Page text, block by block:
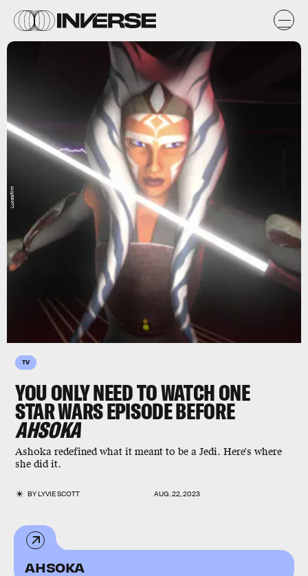
TV
YOU ONLY NEED TO WATCH ONE
STAR WARS EPISODE BEFORE
AHSOKA
Ashoka redefined what it meant to be a Jedi. Here's where
she did it.
BYLYVIE SCOTT AUG. 22, 2023
Lucasfilm
AHSOKA